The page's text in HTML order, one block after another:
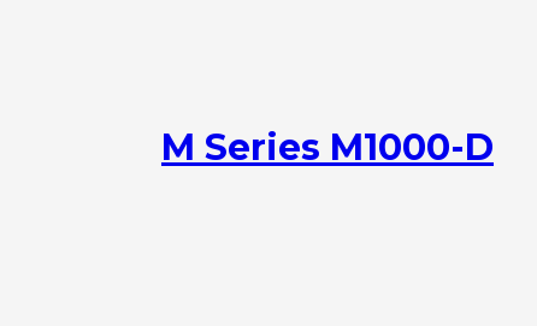
M Series M1000-D